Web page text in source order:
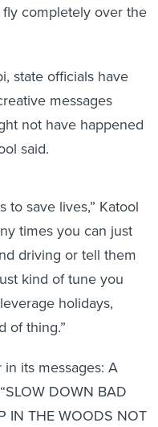
completely over the
state officials have
messages
not have happened
said.
to save lives,” Katool
times you can just
driving or tell them
kind of tune you
holidays,
of thing.”
its messages: A
DOWN BAD
IN THE WOODS NOT